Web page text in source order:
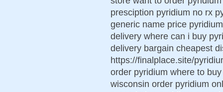
presciption pyridium no rx
generic name price
delivery where can i buy
delivery bargain cheapest
https://finalplace.site/
order pyridium where to
wisconsin order pyridium